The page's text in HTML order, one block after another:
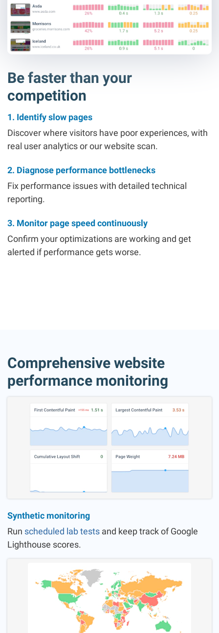
Be faster than your
competition
1. Identify slow pages
Discover where visitors have poor experiences, with
real user analytics or our website scan.
2. Diagnose performance bottlenecks
Fix performance issues with detailed technical
reporting.
3. Monitor page speed continuously
Confirm your optimizations are working and get
alerted if performance gets worse.
Comprehensive website
performance monitoring
Synthetic monitoring
Run scheduled lab tests and keep track of Google
Lighthouse scores.